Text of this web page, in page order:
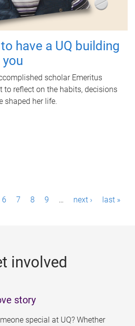
have a UQ building
scholar Emeritus
to reflect on the habits, decisions
shaped her life.
6 7 8 9 … next › last »
involved
story
special at UQ? Whether